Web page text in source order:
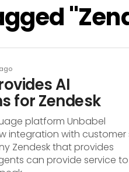
AI
for Zendesk
platform Unbabel
integration with customer
Zendesk that provides
can provide service to